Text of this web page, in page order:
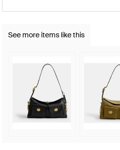
See more items like this